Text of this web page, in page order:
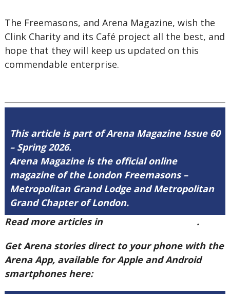
The Freemasons, and Arena Magazine, wish the
Clink Charity and its Café project all the best, and
hope that they will keep us updated on this
commendable enterprise.
This article is part of Arena Magazine Issue 60
– Spring 2026.
Arena Magazine is the official online
magazine of the London Freemasons –
Metropolitan Grand Lodge and Metropolitan
Grand Chapter of London.
Read more articles in
.
Get Arena stories direct to your phone with the
Arena App, available for Apple and Android
smartphones here: